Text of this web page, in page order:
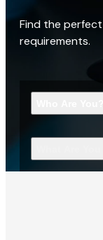
Find the
requirements.